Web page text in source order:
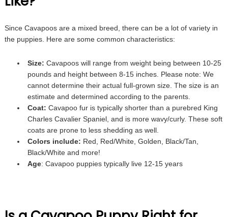
Since Cavapoos are a mixed breed, there can be a lot of variety in
the puppies. Here are some common characteristics:
Size: Cavapoos will range from weight being between 10-25
pounds and height between 8-15 inches. Please note: We
cannot determine their actual full-grown size. The size is an
estimate and determined according to the parents.
Coat: Cavapoo fur is typically shorter than a purebred King
Charles Cavalier Spaniel, and is more wavy/curly. These soft
coats are prone to less shedding as well.
Colors include: Red, Red/White, Golden, Black/Tan,
Black/White and more!
Age: Cavapoo puppies typically live 12-15 years